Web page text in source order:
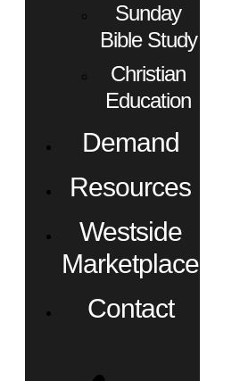
Sunday
Bible Study
Christian
Education
Demand
Resources
Westside
Marketplace
Contact